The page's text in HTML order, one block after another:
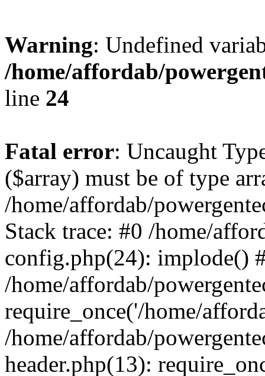
Warning: Undefined
/home/affordab/
line 24
Fatal error: Uncaught
($array) must be of type
/home/affordab/
Stack trace: #0 /home/
config.php(24): implode()
/home/affordab/
require_once('/home/
/home/affordab/
header.php(13):